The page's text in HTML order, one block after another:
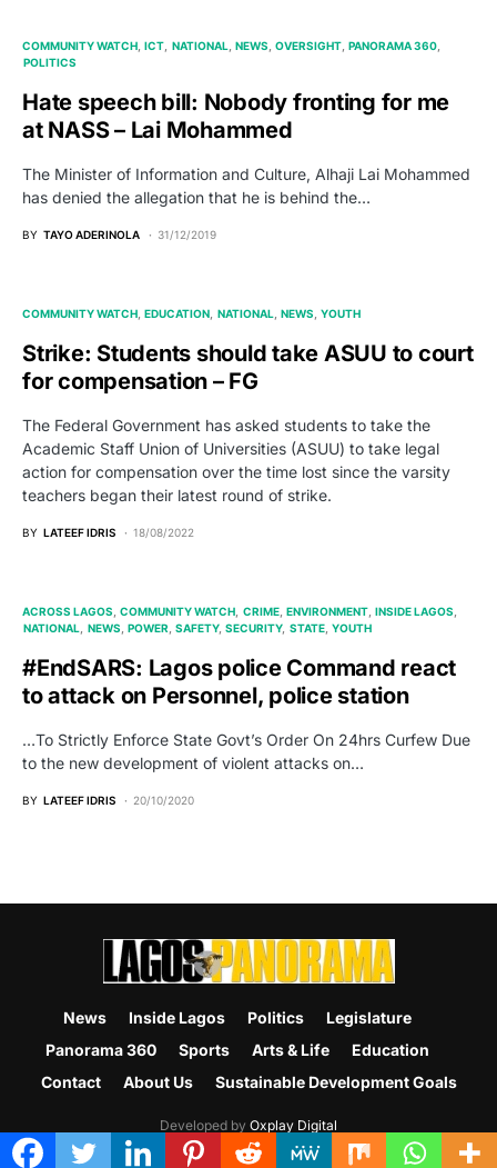
COMMUNITY WATCH ICT NATIONAL NEWS OVERSIGHT PANORAMA 360
POLITICS
Hate speech bill: Nobody fronting for me
at NASS – Lai Mohammed
The Minister of Information and Culture, Alhaji Lai Mohammed
has denied the allegation that he is behind the…
BY TAYO ADERINOLA 31/12/2019
COMMUNITY WATCH EDUCATION NATIONAL NEWS YOUTH
Strike: Students should take ASUU to court
for compensation – FG
The Federal Government has asked students to take the
Academic Staff Union of Universities (ASUU) to take legal
action for compensation over the time lost since the varsity
teachers began their latest round of strike.
BY LATEEF IDRIS 18/08/2022
ACROSS LAGOS COMMUNITY WATCH CRIME ENVIRONMENT INSIDE LAGOS
NATIONAL
NEWS POWER SAFETY SECURITY STATE YOUTH
#EndSARS: Lagos police Command react
to attack on Personnel, police station
…To Strictly Enforce State Govt’s Order On 24hrs Curfew Due
to the new development of violent attacks on…
BY LATEEF IDRIS 20/10/2020
News Inside Lagos Politics
Legislature
Panorama 360
Sports Arts & Life
Education
Contact
About Us Sustainable Development Goals
Developed by Oxplay Digital